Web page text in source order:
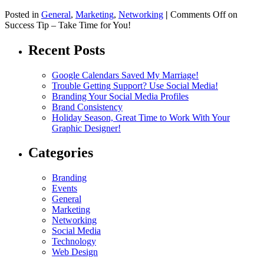
Posted in General, Marketing, Networking | Comments Offon
Success Tip – Take Time for You!
Recent Posts
Google Calendars Saved My Marriage!
Trouble Getting Support? Use Social Media!
Branding Your Social Media Profiles
Brand Consistency
Holiday Season, Great Time to Work With Your
Graphic Designer!
Categories
Branding
Events
General
Marketing
Networking
Social Media
Technology
Web Design